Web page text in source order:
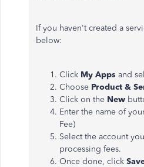
If you haven't created a
below:
Click My Apps and
Choose Product &
Click on the New
Enter the name of
Fee)
Select the account
processing fees.
Once done, click